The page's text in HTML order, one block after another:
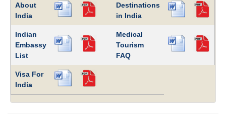
About
India
Destinations
in India
Indian
Embassy
List
Medical
Tourism
FAQ
Visa For
India